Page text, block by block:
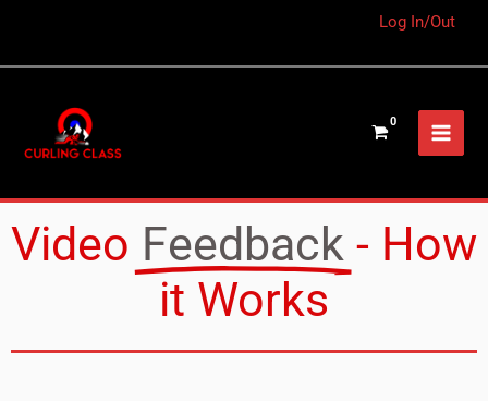
Log In/Out
Video Feedback - How
it Works